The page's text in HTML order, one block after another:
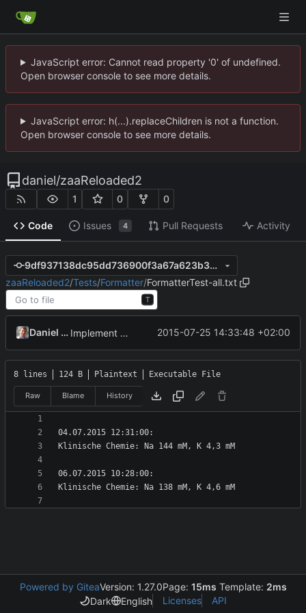
JavaScript error: Cannot read property '0' of undefined.
Open browser console to see more details.
JavaScript error: h(...).replaceChildren is not a function.
Open browser console to see more details.
daniel/zaaReloaded2
1 0 0
Code Issues 4 Pull Requests Activity
9df937138dc95dd736900f3a67a623b3300f017c
zaaReloaded2/Tests/Formatter/FormatterTest-all.txt
T
Daniel Kraus Implement DocumentWriter, control elements, and tests. 2015-07-25 14:33:48 +02:00
8 lines 124 B Plaintext Executable File
Raw Blame History
Powered by GiteaVersion: 1.27.0Page: 15ms Template: 2ms
Dark
English Licenses API